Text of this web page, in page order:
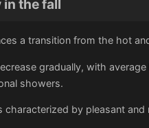
in the fall
a transition from the hot
gradually, with
showers.
characterized by pleasant